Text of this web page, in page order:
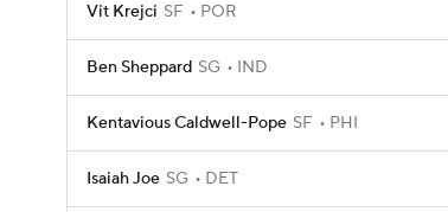
Vit Krejci SF POR
Ben Sheppard SG IND
Kentavious Caldwell-Pope SF PHI
Isaiah Joe SG DET